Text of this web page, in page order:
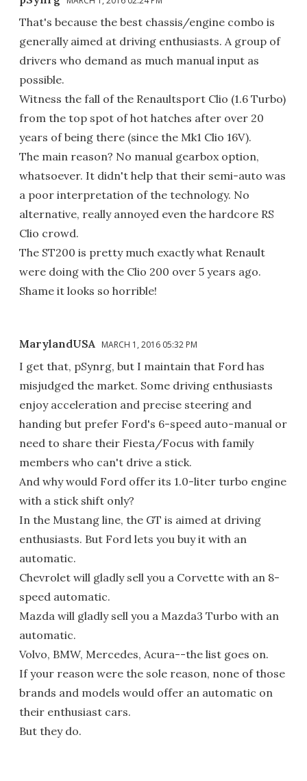
That's because the best chassis/engine combo is
generally aimed at driving enthusiasts. A group of
drivers who demand as much manual input as
possible.
Witness the fall of the Renaultsport Clio (1.6 Turbo)
from the top spot of hot hatches after over 20
years of being there (since the Mk1 Clio 16V).
The main reason? No manual gearbox option,
whatsoever. It didn't help that their semi-auto was
a poor interpretation of the technology. No
alternative, really annoyed even the hardcore RS
Clio crowd.
The ST200 is pretty much exactly what Renault
were doing with the Clio 200 over 5 years ago.
Shame it looks so horrible!
MarylandUSA MARCH 1, 2016 05:32 PM
I get that, pSynrg, but I maintain that Ford has
misjudged the market. Some driving enthusiasts
enjoy acceleration and precise steering and
handing but prefer Ford's 6-speed auto-manual or
need to share their Fiesta/Focus with family
members who can't drive a stick.
And why would Ford offer its 1.0-liter turbo engine
with a stick shift only?
In the Mustang line, the GT is aimed at driving
enthusiasts. But Ford lets you buy it with an
automatic.
Chevrolet will gladly sell you a Corvette with an 8-
speed automatic.
Mazda will gladly sell you a Mazda3 Turbo with an
automatic.
Volvo, BMW, Mercedes, Acura--the list goes on.
If your reason were the sole reason, none of those
brands and models would offer an automatic on
their enthusiast cars.
But they do.